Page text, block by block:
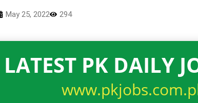
May 25, 2022 294
LATEST PK DAILY